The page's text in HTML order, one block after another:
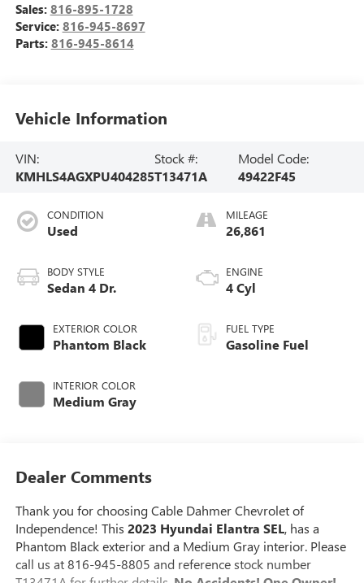
Sales: 816-895-1728
Service: 816-945-8697
Parts: 816-945-8614
Vehicle Information
VIN:
KMHLS4AGXPU404285
Stock #:
T13471A
Model Code:
49422F45
CONDITION
Used
BODY STYLE
Sedan 4 Dr.
EXTERIOR COLOR
Phantom Black
INTERIOR COLOR
Medium Gray
MILEAGE
26,861
ENGINE
4 Cyl
FUEL TYPE
Gasoline Fuel
Dealer Comments
Thank you for choosing Cable Dahmer Chevrolet of
Independence! This 2023 Hyundai Elantra SEL, has a
Phantom Black exterior and a Medium Gray interior. Please
call us at 816-945-8805 and reference stock number